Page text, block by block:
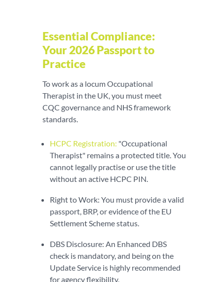
Essential Compliance:
Your 2026 Passport to
Practice
To work as a locum Occupational
Therapist in the UK, you must meet
CQC governance and NHS framework
standards.
HCPC Registration: "Occupational
Therapist" remains a protected title. You
cannot legally practise or use the title
without an active HCPC PIN.
Right to Work: You must provide a valid
passport, BRP, or evidence of the EU
Settlement Scheme status.
DBS Disclosure: An Enhanced DBS
check is mandatory, and being on the
Update Service is highly recommended
for agency flexibility.